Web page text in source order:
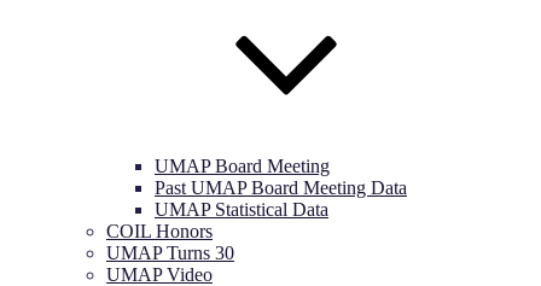
UMAP Board Meeting
Past UMAP Board Meeting Data
UMAP Statistical Data
COIL Honors
UMAP Turns 30
UMAP Video